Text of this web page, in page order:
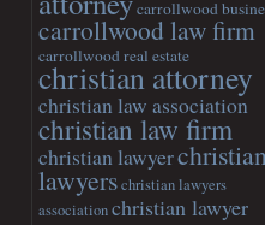
carrollwood
carrollwood law firm
carrollwood real estate
christian attorney
christian law association
christian law firm
christian lawyer
lawyers christian lawyers
association christian lawyer